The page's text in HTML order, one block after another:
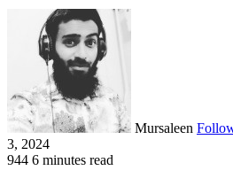
Mursaleen
3, 2024
944 6 minutes read